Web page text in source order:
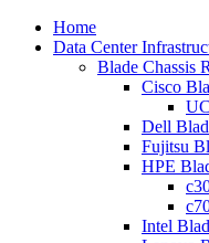
Home
Data Center
Blade Chassis
Cisco
Dell
Fujitsu
HPE
Intel